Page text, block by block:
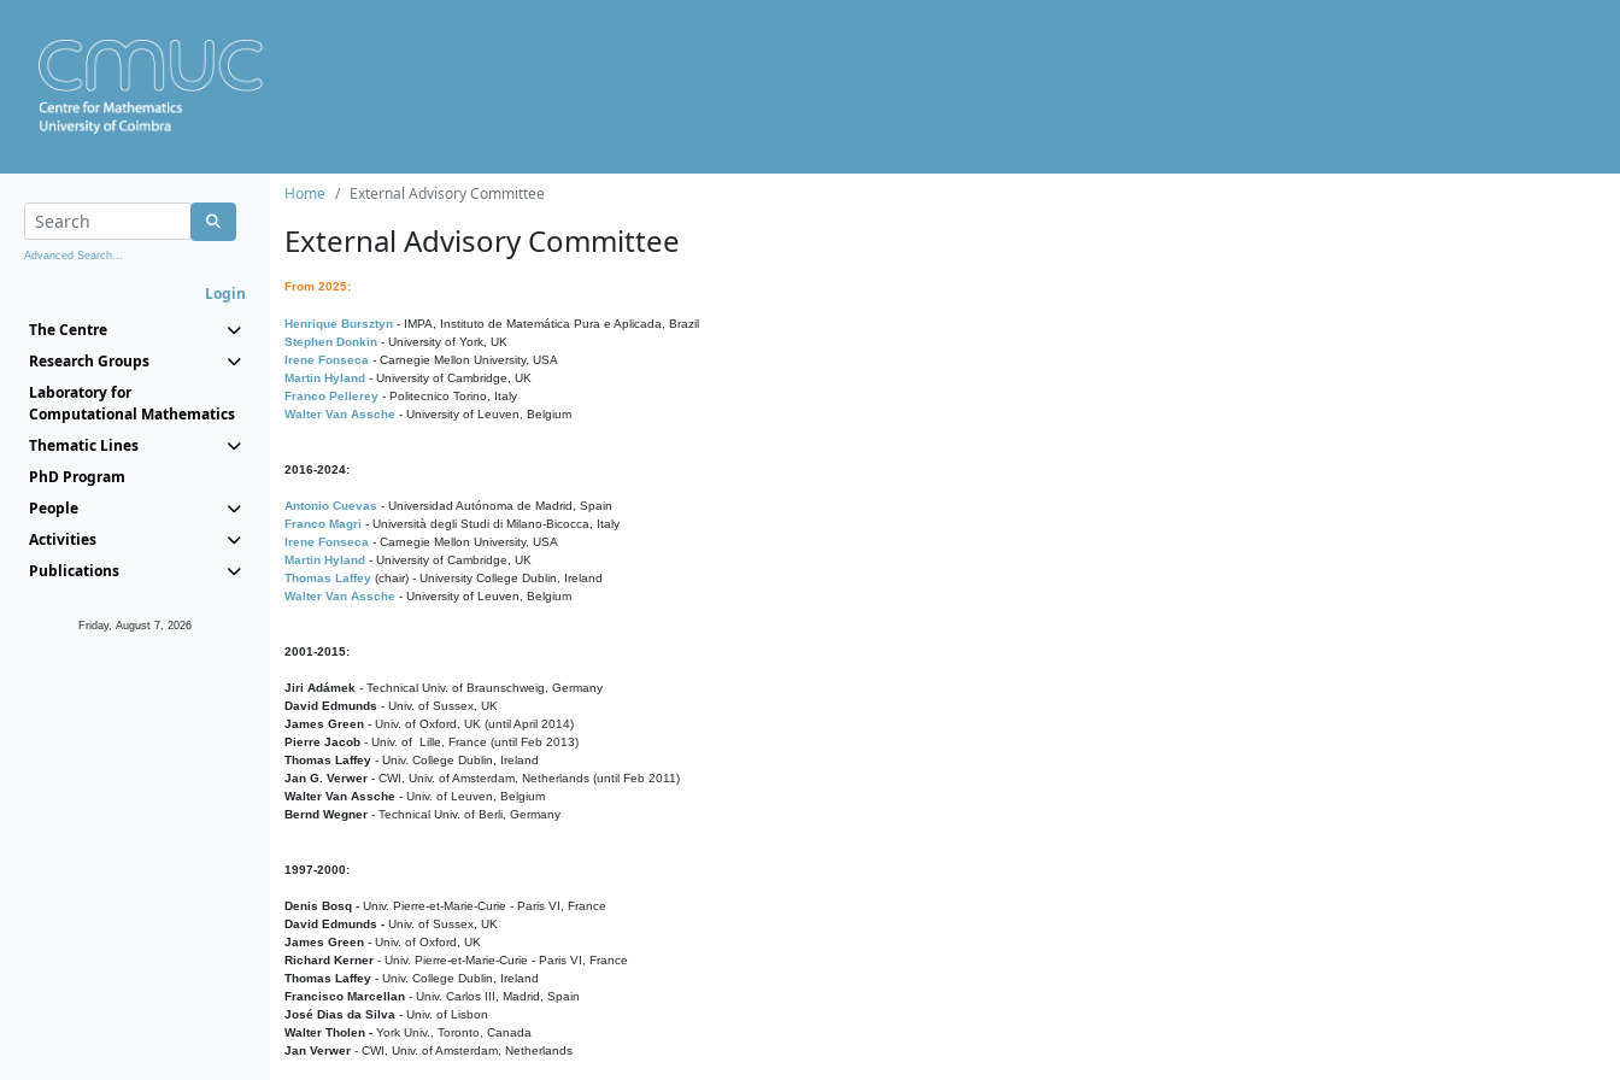
Advanced Search...
Login
The Centre
Research Groups
Laboratory for
Computational Mathematics
Thematic Lines
PhD Program
People
Activities
Publications
Friday, August 7, 2026
Home External Advisory Committee
External Advisory Committee
From 2025:
Henrique Bursztyn - IMPA, Instituto de Matemática Pura e Aplicada, Brazil
Stephen Donkin - University of York, UK
Irene Fonseca - Carnegie Mellon University, USA
Martin Hyland - University of Cambridge, UK
Franco Pellerey - Politecnico Torino, Italy
Walter Van Assche - University of Leuven, Belgium
2016-2024:
Antonio Cuevas - Universidad Autónoma de Madrid, Spain
Franco Magri - Università degli Studi di Milano-Bicocca, Italy
Irene Fonseca - Carnegie Mellon University, USA
Martin Hyland - University of Cambridge, UK
Thomas Laffey (chair) - University College Dublin, Ireland
Walter Van Assche - University of Leuven, Belgium
2001-2015:
Jiri Adámek - Technical Univ. of Braunschweig, Germany
David Edmunds - Univ. of Sussex, UK
James Green - Univ. of Oxford, UK (until April 2014)
Pierre Jacob - Univ. of Lille, France (until Feb 2013)
Thomas Laffey - Univ. College Dublin, Ireland
Jan G. Verwer - CWI, Univ. of Amsterdam, Netherlands (until Feb 2011)
Walter Van Assche - Univ. of Leuven, Belgium
Bernd Wegner - Technical Univ. of Berli, Germany
1997-2000:
Denis Bosq - Univ. Pierre-et-Marie-Curie - Paris VI, France
David Edmunds - Univ. of Sussex, UK
James Green - Univ. of Oxford, UK
Richard Kerner - Univ. Pierre-et-Marie-Curie - Paris VI, France
Thomas Laffey - Univ. College Dublin, Ireland
Francisco Marcellan - Univ. Carlos III, Madrid, Spain
José Dias da Silva - Univ. of Lisbon
Walter Tholen - York Univ., Toronto, Canada
Jan Verwer - CWI, Univ. of Amsterdam, Netherlands